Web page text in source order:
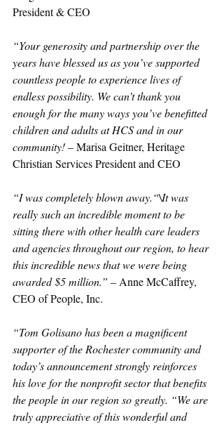
President & CEO
“Your generosity and partnership over the
years have blessed us as you’ve supported
countless people to experience lives of
endless possibility. We can’t thank you
enough for the many ways you’ve benefitted
children and adults at HCS and in our
community! – Marisa Geitner, Heritage
Christian Services President and CEO
“I was completely blown away.“\It was
really such an incredible moment to be
sitting there with other health care leaders
and agencies throughout our region, to hear
this incredible news that we were being
awarded $5 million.” – Anne McCaffrey,
CEO of People, Inc.
“Tom Golisano has been a magnificent
supporter of the Rochester community and
today’s announcement strongly reinforces
his love for the nonprofit sector that benefits
the people in our region so greatly. “We are
truly appreciative of this wonderful and